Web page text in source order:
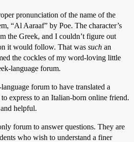
pronunciation of the name of the
“Al Aaraaf” by Poe. The character’s
the Greek, and I couldn’t figure out
it would follow. That was such an
the cockles of my word-loving little
language forum.
forum to have translated a
express to an Italian-born online friend.
helpful.
forum to answer questions. They are
who wish to understand a finer